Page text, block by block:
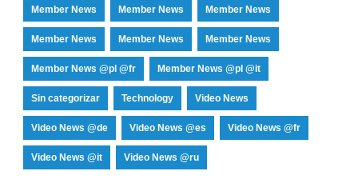
Member News Member News Member News
Member News Member News Member News
Member News @pl @fr Member News @pl @it
Sin categorizar Technology Video News
Video News @de Video News @es Video News @fr
Video News @it Video News @ru